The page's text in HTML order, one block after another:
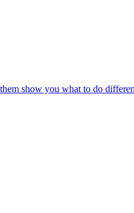
show you what to do